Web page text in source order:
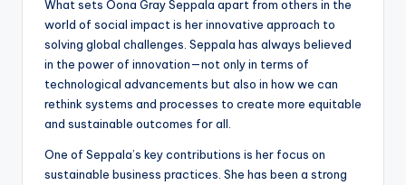
What sets Oona Gray Seppala apart from others in the
world of social impact is her innovative approach to
solving global challenges. Seppala has always believed
in the power of innovation—not only in terms of
technological advancements but also in how we can
rethink systems and processes to create more equitable
and sustainable outcomes for all.
One of Seppala’s key contributions is her focus on
sustainable business practices. She has been a strong